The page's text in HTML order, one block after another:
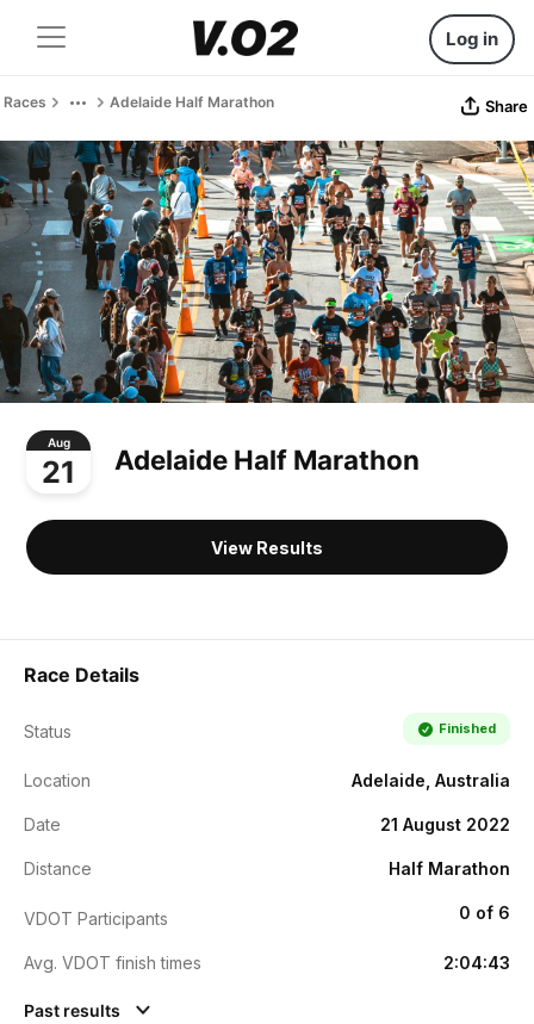
Log in
Races Adelaide Half Marathon Share
Aug
21 Adelaide Half Marathon
View Results
Race Details
Status Finished
Location Adelaide, Australia
Date 21 August 2022
Distance Half Marathon
VDOT Participants 0 of 6
Avg. VDOT finish times 2:04:43
Past results